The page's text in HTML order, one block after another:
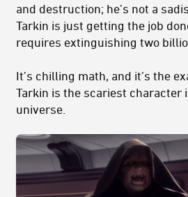
and destruction; he’s not a
Tarkin is just getting the job
requires extinguishing two
It’s chilling math, and it’s the
Tarkin is the scariest character
universe.